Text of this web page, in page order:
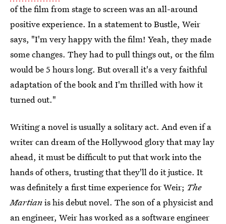
of the film from stage to screen was an all-around
positive experience. In a statement to Bustle, Weir
says, "I'm very happy with the film! Yeah, they made
some changes. They had to pull things out, or the film
would be 5 hours long. But overall it's a very faithful
adaptation of the book and I'm thrilled with how it
turned out."
Writing a novel is usually a solitary act. And even if a
writer can dream of the Hollywood glory that may lay
ahead, it must be difficult to put that work into the
hands of others, trusting that they'll do it justice. It
was definitely a first time experience for Weir; The
Martianis his debut novel. The son of a physicist and
an engineer, Weir has worked as a software engineer